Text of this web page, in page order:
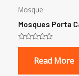
Mosque
Mosques Porta
Rated
Read More